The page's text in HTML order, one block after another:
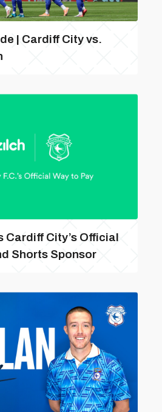
| Cardiff City vs.
Cardiff City’s Official
Shorts Sponsor